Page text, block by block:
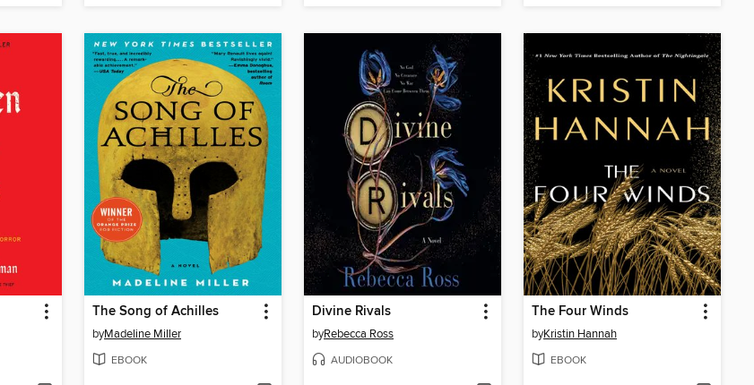
The Song of Achilles
byMadeline Miller
EBOOK
Divine Rivals
byRebecca Ross
AUDIOBOOK
The Four Winds
byKristin Hannah
EBOOK